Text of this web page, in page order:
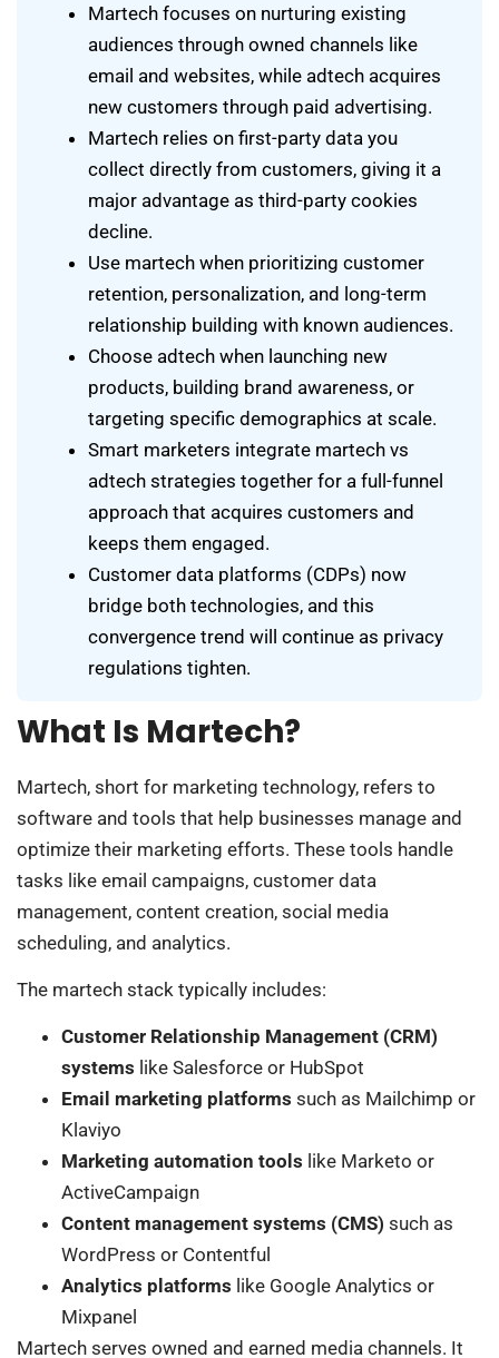
Martech focuses on nurturing existing
audiences through owned channels like
email and websites, while adtech acquires
new customers through paid advertising.
Martech relies on first-party data you
collect directly from customers, giving it a
major advantage as third-party cookies
decline.
Use martech when prioritizing customer
retention, personalization, and long-term
relationship building with known audiences.
Choose adtech when launching new
products, building brand awareness, or
targeting specific demographics at scale.
Smart marketers integrate martech vs
adtech strategies together for a full-funnel
approach that acquires customers and
keeps them engaged.
Customer data platforms (CDPs) now
bridge both technologies, and this
convergence trend will continue as privacy
regulations tighten.
What Is Martech?
Martech, short for marketing technology, refers to
software and tools that help businesses manage and
optimize their marketing efforts. These tools handle
tasks like email campaigns, customer data
management, content creation, social media
scheduling, and analytics.
The martech stack typically includes:
Customer Relationship Management (CRM)
systems like Salesforce or HubSpot
Email marketing platforms such as Mailchimp or
Klaviyo
Marketing automation tools like Marketo or
ActiveCampaign
Content management systems (CMS) such as
WordPress or Contentful
Analytics platforms like Google Analytics or
Mixpanel
Martech serves owned and earned media channels. It